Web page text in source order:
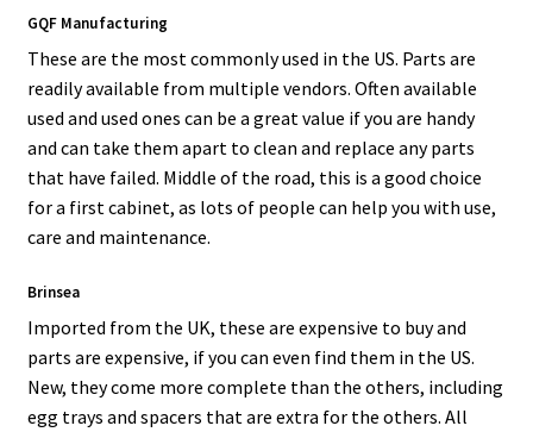
GQF Manufacturing
These are the most commonly used in the US. Parts are
readily available from multiple vendors. Often available
used and used ones can be a great value if you are handy
and can take them apart to clean and replace any parts
that have failed. Middle of the road, this is a good choice
for a first cabinet, as lots of people can help you with use,
care and maintenance.
Brinsea
Imported from the UK, these are expensive to buy and
parts are expensive, if you can even find them in the US.
New, they come more complete than the others, including
egg trays and spacers that are extra for the others. All